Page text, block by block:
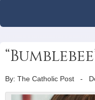
By: The Catholic Post -